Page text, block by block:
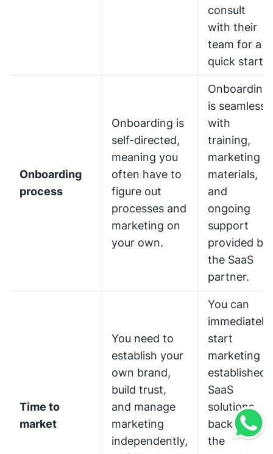
consult
with their
team for a
quick start.
Onboarding
process
Onboarding is
self-directed,
meaning you
often have to
figure out
processes and
marketing on
your own.
Onboarding
is seamless,
with
training,
marketing
materials,
and
ongoing
support
provided by
the SaaS
partner.
Time to
market
You need to
establish your
own brand,
build trust,
and manage
marketing
independently,
You can
immediately
start
marketing
established
SaaS
solutions,
backed by
the